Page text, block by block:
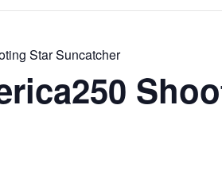
Star Suncatcher